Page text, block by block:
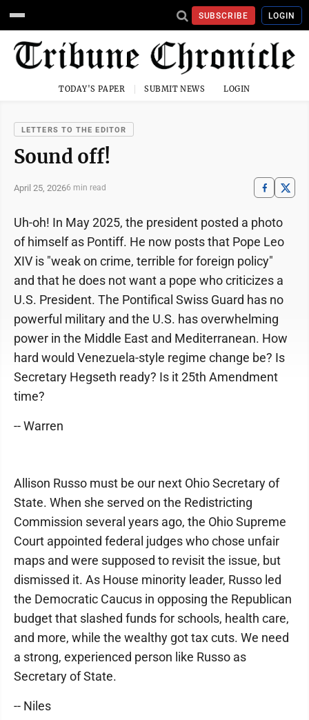
SUBSCRIBE LOGIN
TODAY'S PAPER SUBMIT NEWS LOGIN
LETTERS TO THE EDITOR
Sound off!
April 25, 20266 min read
Uh-oh! In May 2025, the president posted a photo
of himself as Pontiff. He now posts that Pope Leo
XIV is "weak on crime, terrible for foreign policy"
and that he does not want a pope who criticizes a
U.S. President. The Pontifical Swiss Guard has no
powerful military and the U.S. has overwhelming
power in the Middle East and Mediterranean. How
hard would Venezuela-style regime change be? Is
Secretary Hegseth ready? Is it 25th Amendment
time?
-- Warren
Allison Russo must be our next Ohio Secretary of
State. When she served on the Redistricting
Commission several years ago, the Ohio Supreme
Court appointed federal judges who chose unfair
maps and were supposed to revisit the issue, but
dismissed it. As House minority leader, Russo led
the Democratic Caucus in opposing the Republican
budget that slashed funds for schools, health care,
and more, while the wealthy got tax cuts. We need
a strong, experienced person like Russo as
Secretary of State.
-- Niles